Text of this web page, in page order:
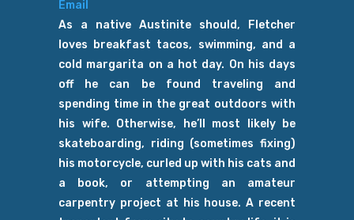
Email
As a native Austinite should, Fletcher
loves breakfast tacos, swimming, and a
cold margarita on a hot day. On his days
off he can be found traveling and
spending time in the great outdoors with
his wife. Otherwise, he’ll most likely be
skateboarding, riding (sometimes fixing)
his motorcycle, curled up with his cats and
a book, or attempting an amateur
carpentry project at his house. A recent